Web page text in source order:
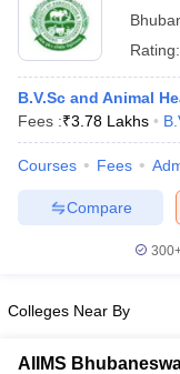
Rating:
B.V.Sc and Animal
Fees :₹3.78 Lakhs
Courses Fees
Compare
Colleges Near By
AIIMS